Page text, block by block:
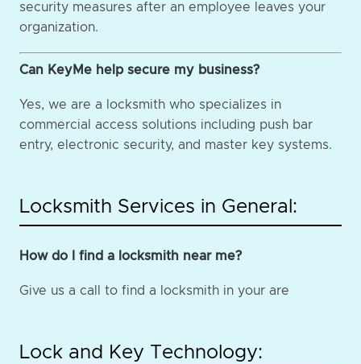
security measures after an employee leaves your
organization.
Can KeyMe help secure my business?
Yes, we are a locksmith who specializes in
commercial access solutions including push bar
entry, electronic security, and master key systems.
Locksmith Services in General:
How do I find a locksmith near me?
Give us a call to find a locksmith in your are
Lock and Key Technology: